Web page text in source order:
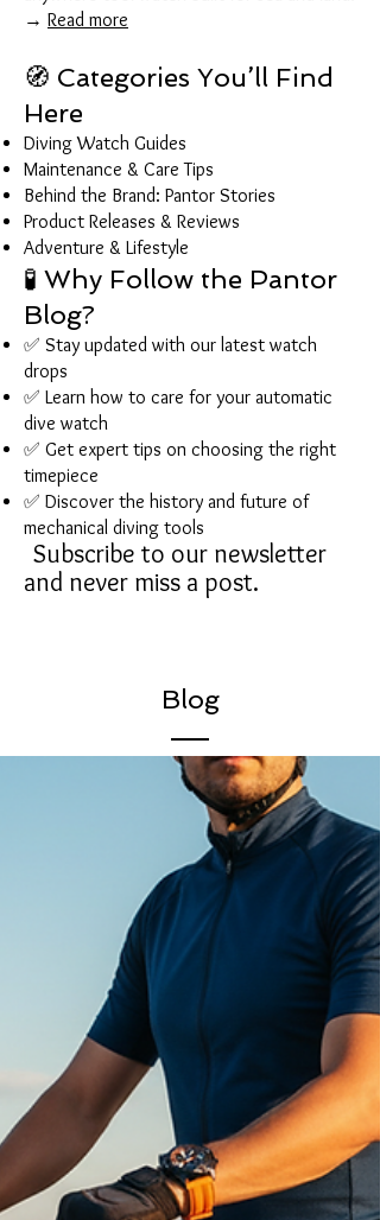
→ Read more
🧭 Categories You’ll Find
Here
Diving Watch Guides
Maintenance & Care Tips
Behind the Brand: Pantor Stories
Product Releases & Reviews
Adventure & Lifestyle
🧪 Why Follow the Pantor
Blog?
✅ Stay updated with our latest watch
drops
✅ Learn how to care for your automatic
dive watch
✅ Get expert tips on choosing the right
timepiece
✅ Discover the history and future of
mechanical diving tools
Subscribe to our newsletter
and never miss a post.
Blog